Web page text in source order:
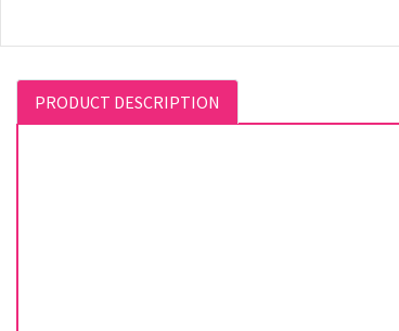
PRODUCT DESCRIPTION